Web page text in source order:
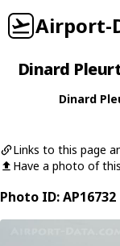
Airport-
Dinard
Dinard
Links to this page
Have a photo of
Photo ID: AP16732